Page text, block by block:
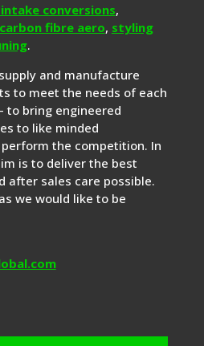
conversions,
carbon fibre aero, styling
.
and manufacture
to meet the needs of each
to bring engineered
to like minded
the competition. In
is to deliver the best
after sales care possible.
we would like to be